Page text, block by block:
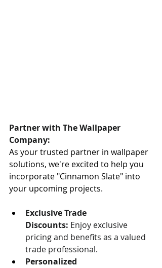
Partner with The Wallpaper
Company:
As your trusted partner in wallpaper
solutions, we're excited to help you
incorporate "Cinnamon Slate" into
your upcoming projects.
Exclusive Trade
Discounts: Enjoy exclusive
pricing and benefits as a valued
trade professional.
Personalized